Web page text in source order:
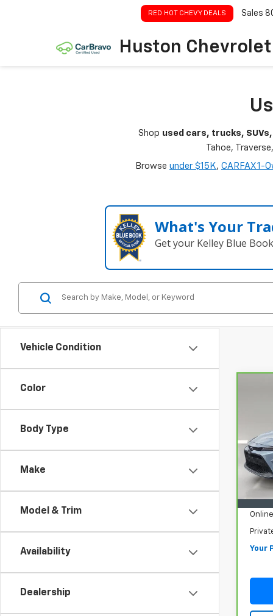
Huston Chevrolet
RED HOT CHEVY DEALS Sales
Shop used cars, trucks,
Tahoe,
Browse under $15K, CARFAX 1-
What's Your
Get your Kelley Blue
Vehicle Condition
Color
Body Type
Make
Model & Trim
Availability
Dealership
VIN:
Pre-
Your